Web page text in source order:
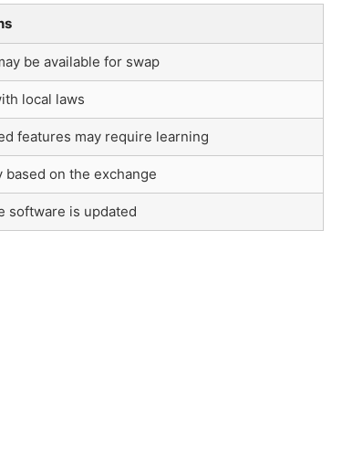
be available for swap
local laws
features may require learning
based on the exchange
software is updated